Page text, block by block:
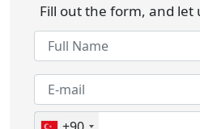
Fill out the form, and let